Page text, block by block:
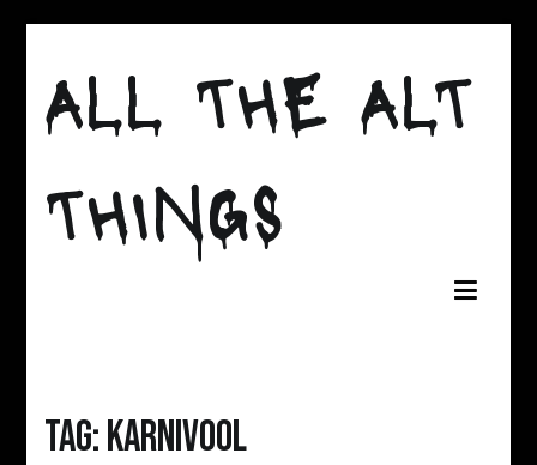
content
ALL THE ALT
THINGS
Tag:Karnivool